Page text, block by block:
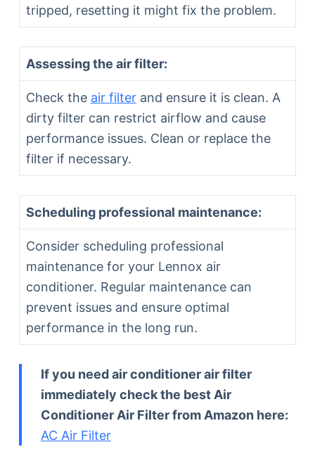
tripped, resetting it might fix the problem.
Assessing the air filter:
Check the air filterand ensure it is clean. A
dirty filter can restrict airflow and cause
performance issues. Clean or replace the
filter if necessary.
Scheduling professional maintenance:
Consider scheduling professional
maintenance for your Lennox air
conditioner. Regular maintenance can
prevent issues and ensure optimal
performance in the long run.
If you need air conditioner air filter
immediately check the best Air
Conditioner Air Filter from Amazon here:
AC Air Filter